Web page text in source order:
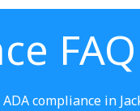
FAQ
compliance in